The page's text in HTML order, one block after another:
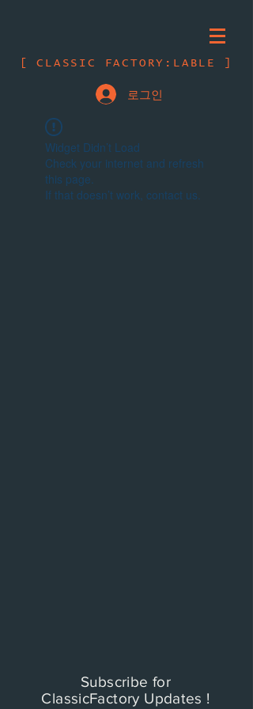
[ CLASSIC FACTORY:LABLE ]
로그인
Widget Didn’t Load
Check your internet and refresh
this page.
If that doesn’t work, contact us.
Subscribe for
ClassicFactory Updates !